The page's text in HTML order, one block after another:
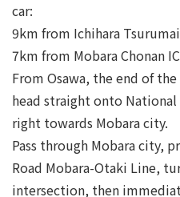
car:
9km from Ichihara
7km from Mobara Chonan
From Osawa, the end of
head straight onto
right towards Mobara city.
Pass through Mobara city,
Road Mobara-Otaki Line,
intersection, then